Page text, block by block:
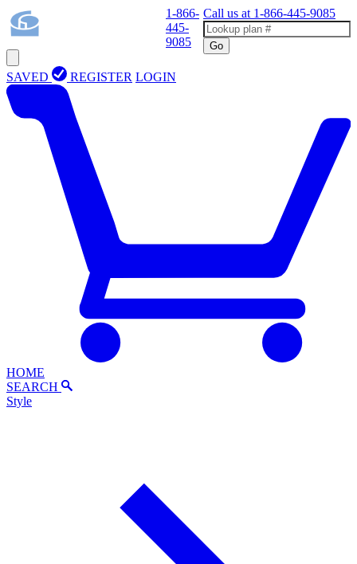
1-866-
445-
9085
Call us at 1-866-445-9085
Go
SAVED REGISTER LOGIN
HOME
SEARCH
Style